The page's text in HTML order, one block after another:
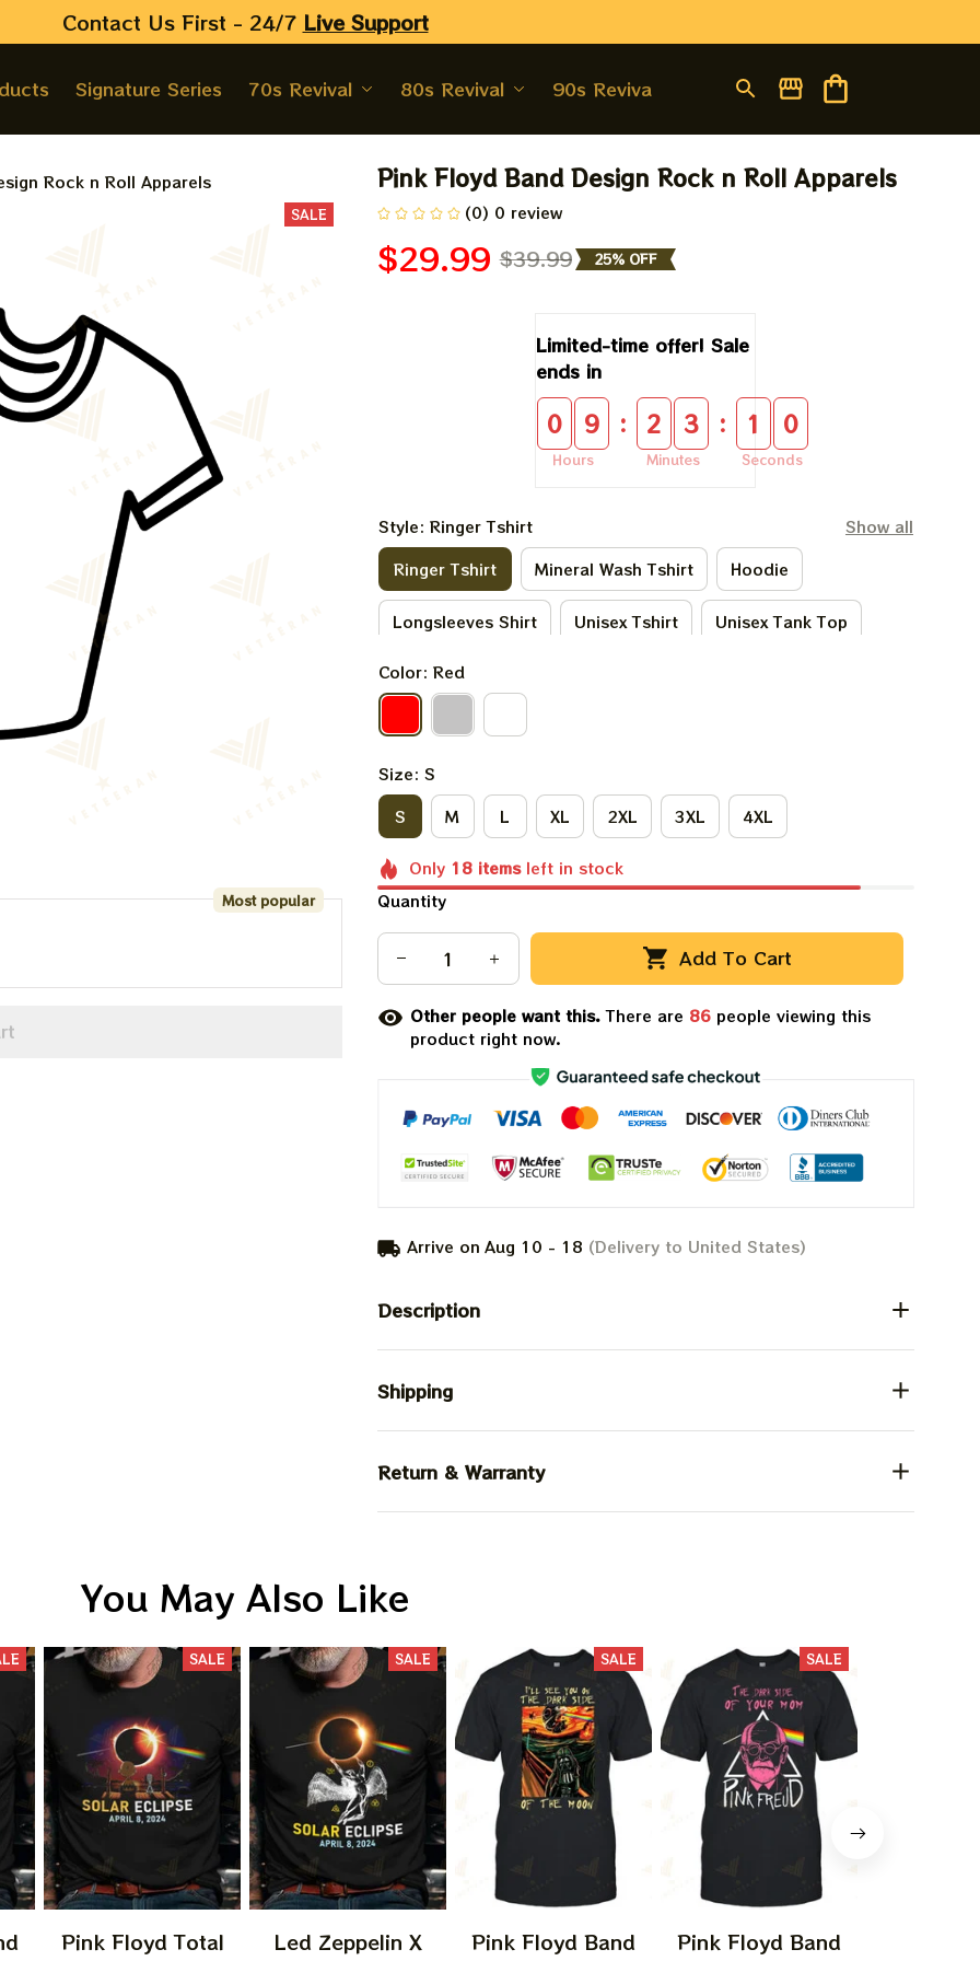
Contact Us First - 24/7 Live Support
Signature Series 70s Revival 80s Revival 90s Revival
Rock n Roll Apparels
SALE
Most popular
Pink Floyd Band Design Rock n Roll Apparels
(0) 0 review
$29.99 $39.99 25% OFF
Limited-time offer! Sale
ends in
0 9
Hours
: 2 3
Minutes
: 0 9
Seconds
Style: Ringer Tshirt
Show all
Ringer Tshirt
Mineral Wash Tshirt Hoodie
Longsleeves Shirt Unisex Tshirt Unisex Tank Top
Sweatshirt
Color: Red
Size: S
S
M L XL 2XL 3XL 4XL
Only 18 itemsleft in stock
Quantity
Add To Cart
Other people want this.There are 86people viewing this
product right now.
Arrive on Aug 10 - 18 (Delivery to United States)
Description
Shipping
Return & Warranty
You May Also Like
SALE
Pink Floyd Total
SALE
Led Zeppelin X
SALE
Pink Floyd Band
SALE
Pink Floyd Band